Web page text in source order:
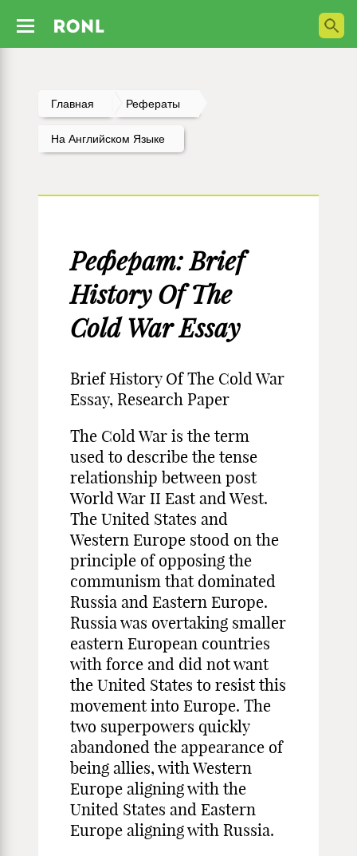
Главная Рефераты
На Английском Языке
Реферат: Brief
History Of The
Cold War Essay
Brief History Of The Cold War
Essay, Research Paper
The Cold War is the term
used to describe the tense
relationship between post
World War II East and West.
The United States and
Western Europe stood on the
principle of opposing the
communism that dominated
Russia and Eastern Europe.
Russia was overtaking smaller
eastern European countries
with force and did not want
the United States to resist this
movement into Europe. The
two superpowers quickly
abandoned the appearance of
being allies, with Western
Europe aligning with the
United States and Eastern
Europe aligning with Russia.